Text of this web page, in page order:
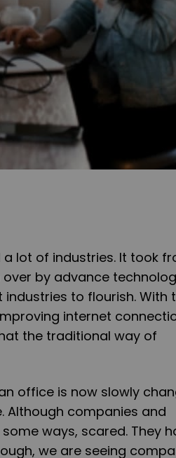
lot of industries. It took
by advance
to flourish. With
internet
the traditional way of
office is now slowly
Although companies and
ways, scared. They
we are seeing